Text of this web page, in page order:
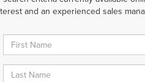
and an experienced sales